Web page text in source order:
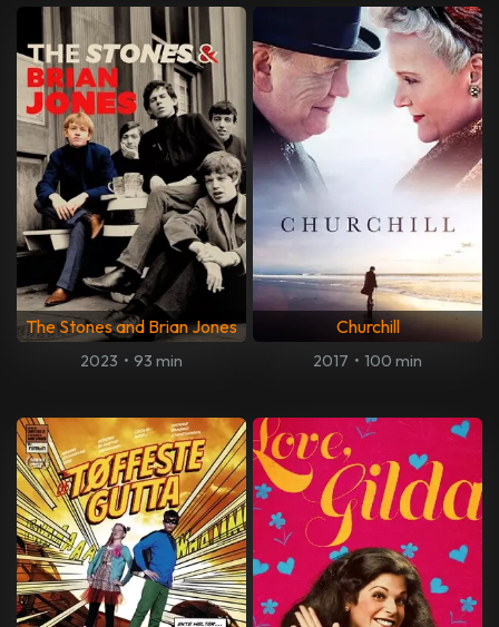
The Stones and Brian Jones
2023 • 93 min
Churchill
2017 • 100 min